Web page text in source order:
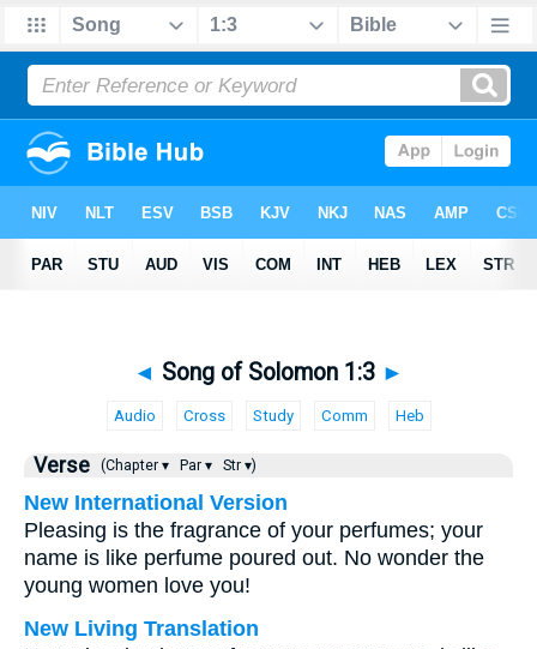
◄ Song of Solomon 1:3 ►
Audio Cross Study Comm Heb
Verse (Chapter ▾ Par ▾ Str ▾)
New International Version
Pleasing is the fragrance of your perfumes; your
name is like perfume poured out. No wonder the
young women love you!
New Living Translation